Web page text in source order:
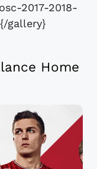
2017-2018-
gallery}
Home